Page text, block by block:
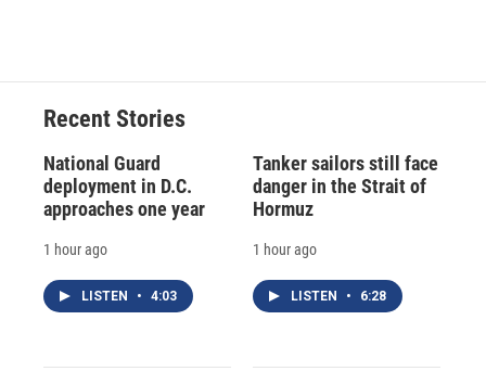
Recent Stories
National Guard
deployment in D.C.
approaches one year
1 hour ago
LISTEN • 4:03
Tanker sailors still face
danger in the Strait of
Hormuz
1 hour ago
LISTEN • 6:28